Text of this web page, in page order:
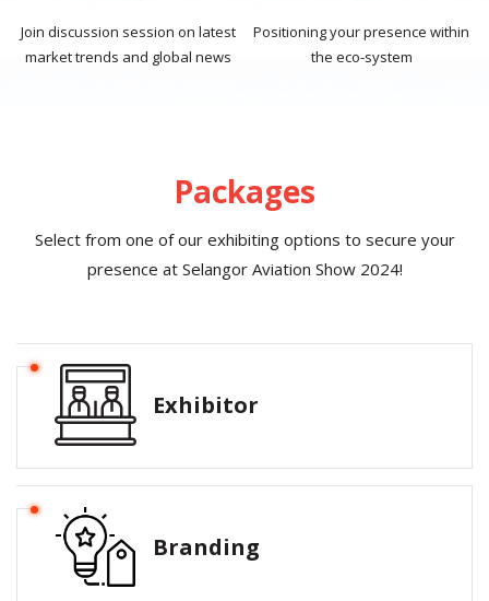
Join discussion session on latest
market trends and global news
Positioning your presence within
the eco-system
Packages
Select from one of our exhibiting options to secure your
presence at Selangor Aviation Show 2024!
Exhibitor
Branding